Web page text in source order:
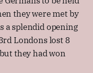
they were met by
a splendid opening
Londons lost 8
they had won